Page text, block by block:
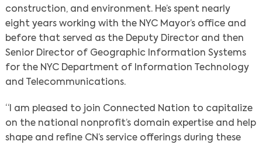
construction, and environment. He’s spent nearly
eight years working with the NYC Mayor’s office and
before that served as the Deputy Director and then
Senior Director of Geographic Information Systems
for the NYC Department of Information Technology
and Telecommunications.
“I am pleased to join Connected Nation to capitalize
on the national nonprofit’s domain expertise and help
shape and refine CN’s service offerings during these